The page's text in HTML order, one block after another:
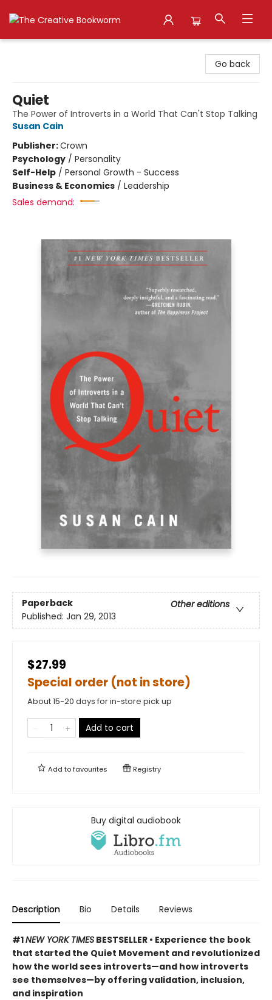
Go back
Quiet
The Power of Introverts in a World That Can't Stop Talking
Susan Cain
Publisher:Crown
Psychology / Personality
Self-Help / Personal Growth - Success
Business & Economics / Leadership
Sales demand:
Paperback
Other editions
Published: Jan 29, 2013
$27.99
Special order (not in store)
About 15-20 days for in-store pick up
Add to cart
Add tofavourites Registry
Buy digital audiobook
Description Bio Details Reviews
#1NEW YORK TIMES BESTSELLER • Experience the book
that started the Quiet Movement and revolutionized
how the world sees introverts—and how introverts
see themselves—by offering validation, inclusion,
and inspiration